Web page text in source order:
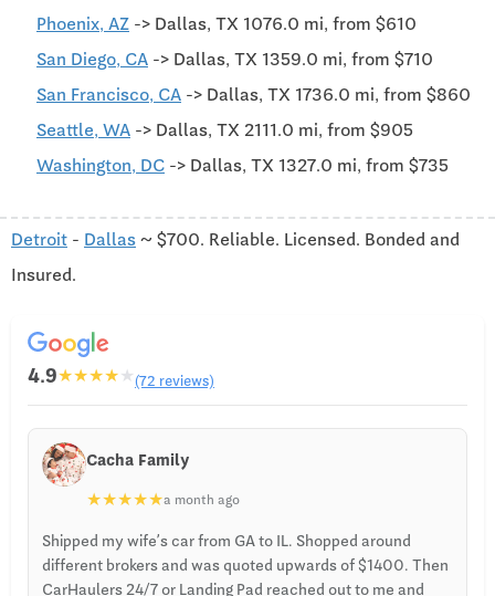
Phoenix, AZ -> Dallas, TX 1076.0 mi, from $610
San Diego, CA -> Dallas, TX 1359.0 mi, from $710
San Francisco, CA -> Dallas, TX 1736.0 mi, from $860
Seattle, WA -> Dallas, TX 2111.0 mi, from $905
Washington, DC -> Dallas, TX 1327.0 mi, from $735
Detroit - Dallas ~ $700. Reliable. Licensed. Bonded and
Insured.
4.9★★★★★(72 reviews)
Cacha Family
★★★★★a month ago
Shipped my wife’s car from GA to IL. Shopped around
different brokers and was quoted upwards of $1400. Then
CarHaulers 24/7 or Landing Pad reached out to me and